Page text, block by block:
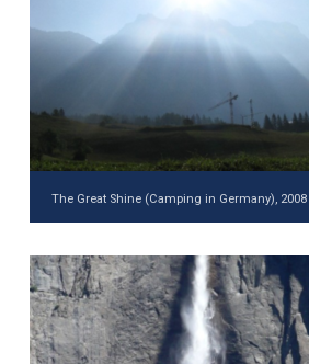
The Great Shine (Camping in Germany), 2008